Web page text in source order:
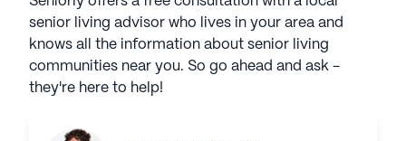
senior living advisor who lives in your area and
knows all the information about senior living
communities near you. So go ahead and ask -
they're here to help!